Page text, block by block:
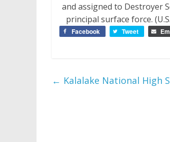
and assigned to Destroyer
principal surface force.
Facebook Tweet
← Kalalake National High